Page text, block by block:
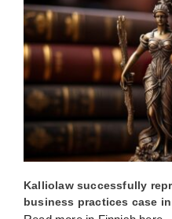
Kalliolaw successfully
business practices case